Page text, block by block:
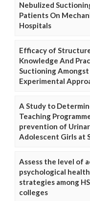
Nebulized
Patients On
Hospitals
Efficacy of
Knowledge And
Suctioning
Experimental
A Study to
Teaching
prevention of
Adolescent Girls at
Assess the level of
psychological
strategies among
colleges